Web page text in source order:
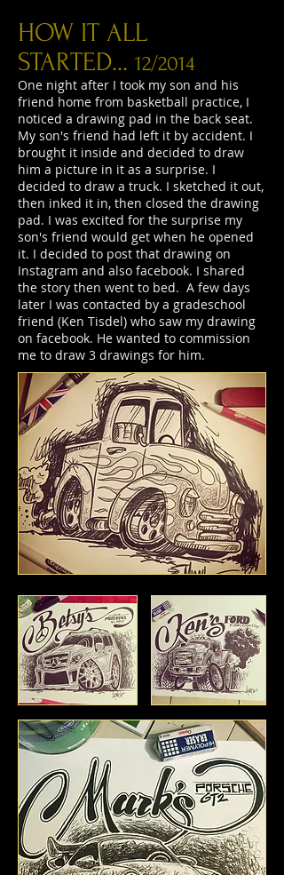
HOW IT ALL
STARTED... 12/2014
One night after I took my son and his
friend home from basketball practice, I
noticed a drawing pad in the back seat.
My son's friend had left it by accident. I
brought it inside and decided to draw
him a picture in it as a surprise. I
decided to draw a truck. I sketched it out,
then inked it in, then closed the drawing
pad. I was excited for the surprise my
son's friend would get when he opened
it. I decided to post that drawing on
Instagram and also facebook. I shared
the story then went to bed. A few days
later I was contacted by a gradeschool
friend (Ken Tisdel) who saw my drawing
on facebook. He wanted to commission
me to draw 3 drawings for him.